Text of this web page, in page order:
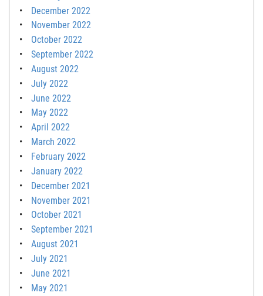
December 2022
November 2022
October 2022
September 2022
August 2022
July 2022
June 2022
May 2022
April 2022
March 2022
February 2022
January 2022
December 2021
November 2021
October 2021
September 2021
August 2021
July 2021
June 2021
May 2021